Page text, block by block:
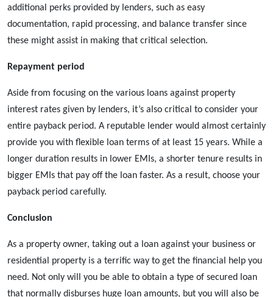
additional perks provided by lenders, such as easy
documentation, rapid processing, and balance transfer since
these might assist in making that critical selection.
Repayment period
Aside from focusing on the various loans against property
interest rates given by lenders, it’s also critical to consider your
entire payback period. A reputable lender would almost certainly
provide you with flexible loan terms of at least 15 years. While a
longer duration results in lower EMIs, a shorter tenure results in
bigger EMIs that pay off the loan faster. As a result, choose your
payback period carefully.
Conclusion
As a property owner, taking out a loan against your business or
residential property is a terrific way to get the financial help you
need. Not only will you be able to obtain a type of secured loan
that normally disburses huge loan amounts, but you will also be